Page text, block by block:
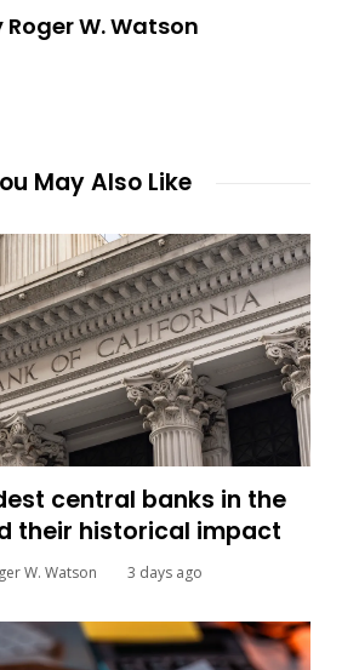
Roger W. Watson
May Also Like
central banks in the
their historical impact
W. Watson 3 days ago